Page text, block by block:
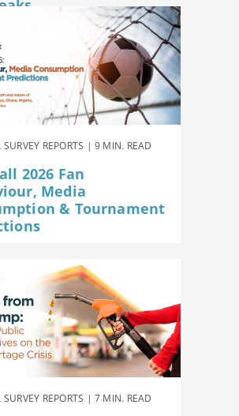
SURVEY REPORTS | 9 MIN. READ
2026 Fan
Media
& Tournament
SURVEY REPORTS | 7 MIN. READ